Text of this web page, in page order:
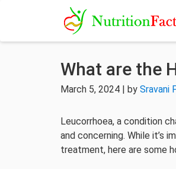
What are the
March 5, 2024 | by Sravani
Leucorrhoea, a condition
and concerning. While it’s
treatment, here are some